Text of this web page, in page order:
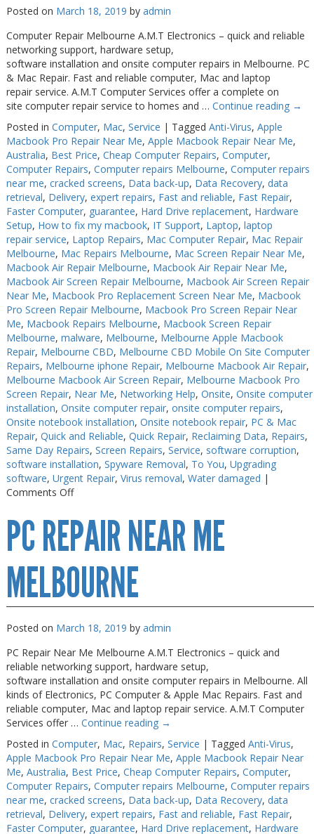
Posted on March 18, 2019 by admin
Computer Repair Melbourne A.M.T Electronics – quick and reliable
networking support, hardware setup,
software installation and onsite computer repairs in Melbourne. PC
& Mac Repair. Fast and reliable computer, Mac and laptop
repair service. A.M.T Computer Services offer a complete on
site computer repair service to homes and … Continue reading →
Posted in Computer, Mac, Service | Tagged Anti-Virus, Apple
Macbook Pro Repair Near Me, Apple Macbook Repair Near Me,
Australia, Best Price, Cheap Computer Repairs, Computer,
Computer Repairs, Computer repairs Melbourne, Computer repairs
near me, cracked screens, Data back-up, Data Recovery, data
retrieval, Delivery, expert repairs, Fast and reliable, Fast Repair,
Faster Computer, guarantee, Hard Drive replacement, Hardware
Setup, How to fix my macbook, IT Support, Laptop, laptop
repair service, Laptop Repairs, Mac Computer Repair, Mac Repair
Melbourne, Mac Repairs Melbourne, Mac Screen Repair Near Me,
Macbook Air Repair Melbourne, Macbook Air Repair Near Me,
Macbook Air Screen Repair Melbourne, Macbook Air Screen Repair
Near Me, Macbook Pro Replacement Screen Near Me, Macbook
Pro Screen Repair Melbourne, Macbook Pro Screen Repair Near
Me, Macbook Repairs Melbourne, Macbook Screen Repair
Melbourne, malware, Melbourne, Melbourne Apple Macbook
Repair, Melbourne CBD, Melbourne CBD Mobile On Site Computer
Repairs, Melbourne iphone Repair, Melbourne Macbook Air Repair,
Melbourne Macbook Air Screen Repair, Melbourne Macbook Pro
Screen Repair, Near Me, Networking Help, Onsite, Onsite computer
installation, Onsite computer repair, onsite computer repairs,
Onsite notebook installation, Onsite notebook repair, PC & Mac
Repair, Quick and Reliable, Quick Repair, Reclaiming Data, Repairs,
Same Day Repairs, Screen Repairs, Service, software corruption,
software installation, Spyware Removal, To You, Upgrading
software, Urgent Repair, Virus removal, Water damaged |
Comments Offon
Repair
Melbourne
PC REPAIR NEAR ME
MELBOURNE
Posted on March 18, 2019 by admin
PC Repair Near Me Melbourne A.M.T Electronics – quick and
reliable networking support, hardware setup,
software installation and onsite computer repairs in Melbourne. All
kinds of Electronics, PC Computer & Apple Mac Repairs. Fast and
reliable computer, Mac and laptop repair service. A.M.T Computer
Services offer … Continue reading →
Posted in Computer, Mac, Repairs, Service | Tagged Anti-Virus,
Apple Macbook Pro Repair Near Me, Apple Macbook Repair Near
Me, Australia, Best Price, Cheap Computer Repairs, Computer,
Computer Repairs, Computer repairs Melbourne, Computer repairs
near me, cracked screens, Data back-up, Data Recovery, data
retrieval, Delivery, expert repairs, Fast and reliable, Fast Repair,
Faster Computer, guarantee, Hard Drive replacement, Hardware